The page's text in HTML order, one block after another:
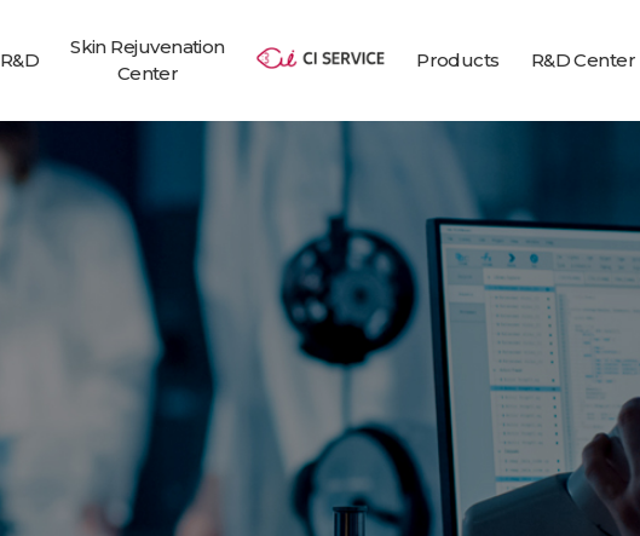
R&D
Skin Rejuvenation
Center
Products R&D Center